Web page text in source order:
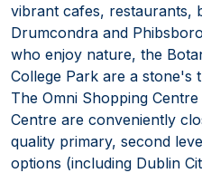
vibrant cafes, restaurants,
Drumcondra and
who enjoy nature, the
College Park are a stone's
The Omni Shopping
Centre are conveniently
quality primary, second
options (including Dublin